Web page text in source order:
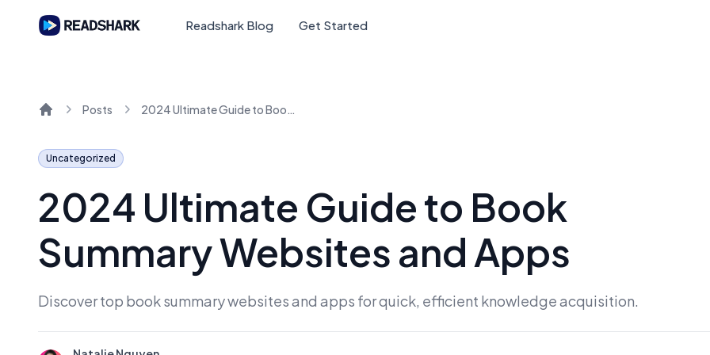
Readshark Blog Get Started
Posts 2024 Ultimate Guide to Book Summary Websites and Apps
Uncategorized
2024 Ultimate Guide to Book
Summary Websites and Apps
Discover top book summary websites and apps for quick, efficient knowledge acquisition.